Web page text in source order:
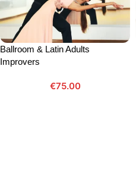
Ballroom & Latin Adults
Improvers
€75.00